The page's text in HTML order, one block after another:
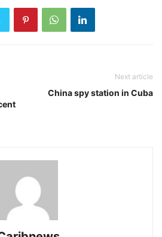
Next article
China spy station in Cuba